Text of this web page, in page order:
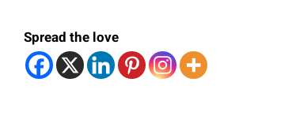
Spread the love